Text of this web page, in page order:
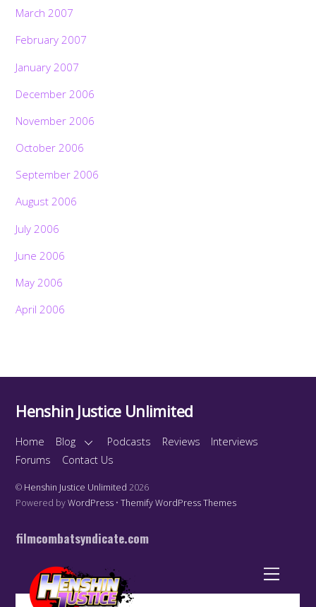
March 2007
February 2007
January 2007
December 2006
November 2006
October 2006
September 2006
August 2006
July 2006
June 2006
May 2006
April 2006
Henshin Justice Unlimited
Home Blog Podcasts Reviews
Interviews
Forums
Contact Us
© Henshin Justice Unlimited 2026
Powered byWordPress •Themify WordPress Themes
filmcombatsyndicate.com